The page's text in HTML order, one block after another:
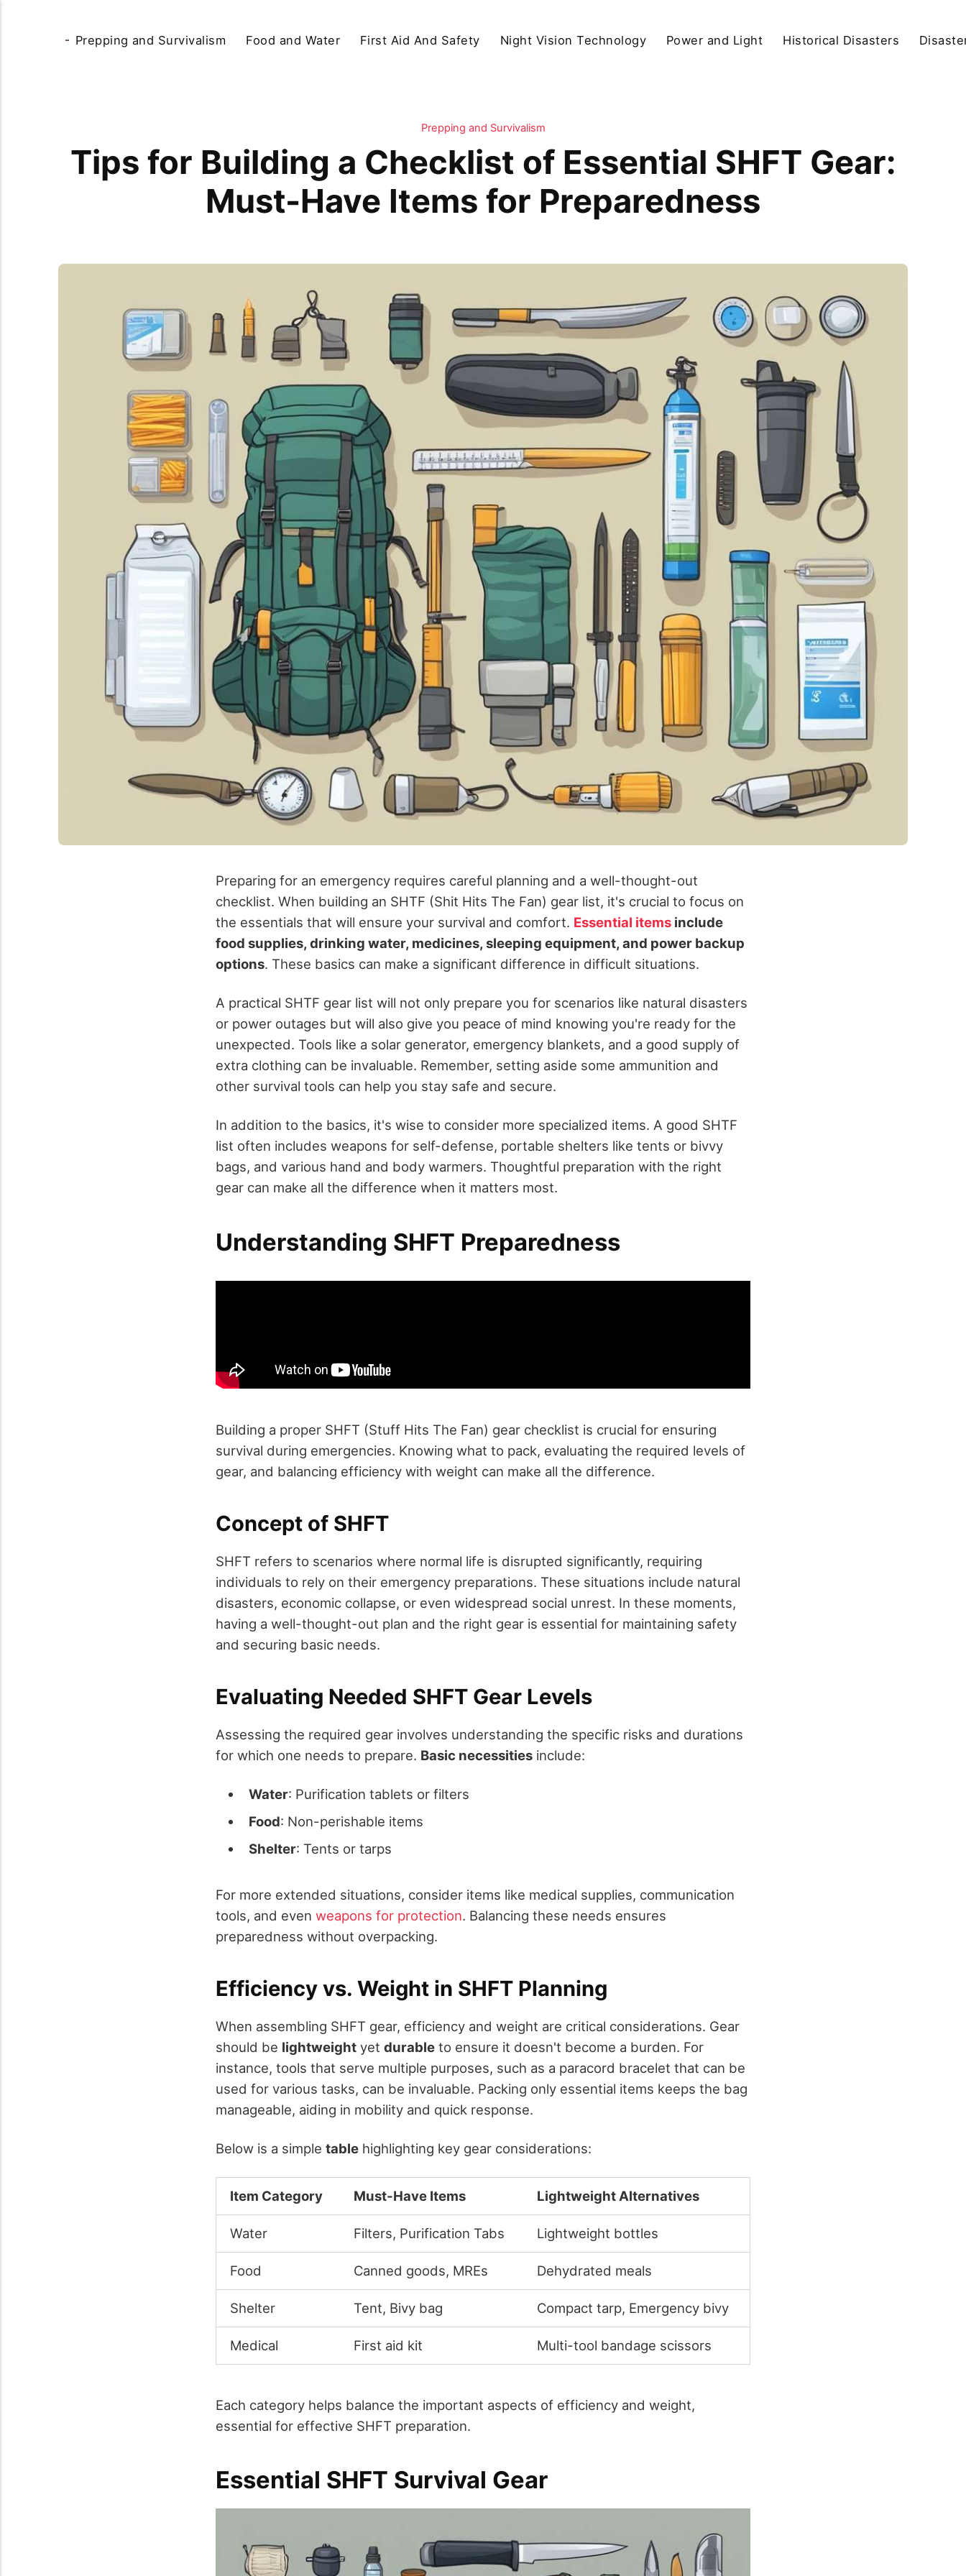
Prepping and Survivalism Food and Water First Aid And Safety Night Vision Technology Power and Light Historical Disasters
Prepping and Survivalism
Tips for Building a Checklist of Essential SHFT Gear:
Must-Have Items for Preparedness
Preparing for an emergency requires careful planning and a well-thought-out
checklist. When building an SHTF (Shit Hits The Fan) gear list, it's crucial to focus on
the essentials that will ensure your survival and comfort. Essential items include
food supplies, drinking water, medicines, sleeping equipment, and power backup
options. These basics can make a significant difference in difficult situations.
A practical SHTF gear list will not only prepare you for scenarios like natural disasters
or power outages but will also give you peace of mind knowing you're ready for the
unexpected. Tools like a solar generator, emergency blankets, and a good supply of
extra clothing can be invaluable. Remember, setting aside some ammunition and
other survival tools can help you stay safe and secure.
In addition to the basics, it's wise to consider more specialized items. A good SHTF
list often includes weapons for self-defense, portable shelters like tents or bivvy
bags, and various hand and body warmers. Thoughtful preparation with the right
gear can make all the difference when it matters most.
Understanding SHFT Preparedness
Building a proper SHFT (Stuff Hits The Fan) gear checklist is crucial for ensuring
survival during emergencies. Knowing what to pack, evaluating the required levels of
gear, and balancing efficiency with weight can make all the difference.
Concept of SHFT
SHFT refers to scenarios where normal life is disrupted significantly, requiring
individuals to rely on their emergency preparations. These situations include natural
disasters, economic collapse, or even widespread social unrest. In these moments,
having a well-thought-out plan and the right gear is essential for maintaining safety
and securing basic needs.
Evaluating Needed SHFT Gear Levels
Assessing the required gear involves understanding the specific risks and durations
for which one needs to prepare. Basic necessities include:
Water: Purification tablets or filters
Food: Non-perishable items
Shelter: Tents or tarps
For more extended situations, consider items like medical supplies, communication
tools, and even weapons for protection. Balancing these needs ensures
preparedness without overpacking.
Efficiency vs. Weight in SHFT Planning
When assembling SHFT gear, efficiency and weight are critical considerations. Gear
should be lightweight yet durable to ensure it doesn't become a burden. For
instance, tools that serve multiple purposes, such as a paracord bracelet that can be
used for various tasks, can be invaluable. Packing only essential items keeps the bag
manageable, aiding in mobility and quick response.
Below is a simple table highlighting key gear considerations:
Item Category Must-Have Items Lightweight Alternatives
Water Filters, Purification Tabs Lightweight bottles
Food Canned goods, MREs Dehydrated meals
Shelter Tent, Bivy bag Compact tarp, Emergency bivy
Medical First aid kit Multi-tool bandage scissors
Each category helps balance the important aspects of efficiency and weight,
essential for effective SHFT preparation.
Essential SHFT Survival Gear